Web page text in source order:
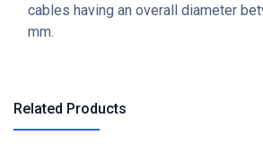
cables having an overall diameter
mm.
Related Products